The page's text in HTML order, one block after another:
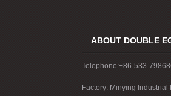
ABOUT DOUBLE
Telephone:+86-533-
Factory: Minying